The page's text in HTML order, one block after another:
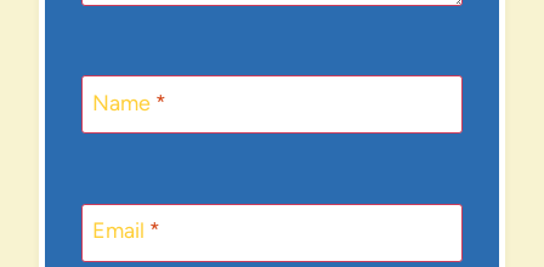
Name *
Email *